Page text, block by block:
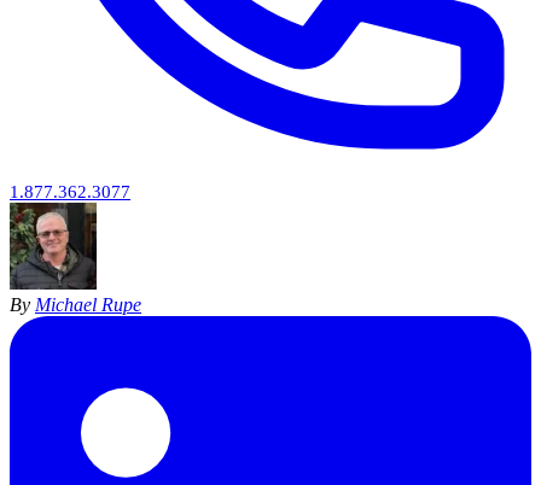
1.877.362.3077
By Michael Rupe